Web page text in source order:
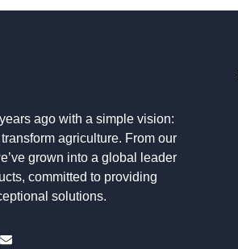
ago with a simple vision:
agriculture. From our
grown into a global leader
committed to providing
solutions.